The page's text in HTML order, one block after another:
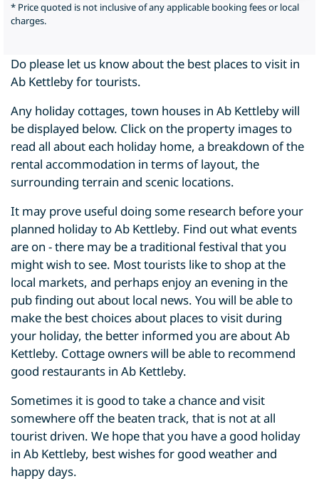
* Price quoted is not inclusive of any applicable booking fees or local
charges.
Do please let us know about the best places to visit in
Ab Kettleby for tourists.
Any holiday cottages, town houses in Ab Kettleby will
be displayed below. Click on the property images to
read all about each holiday home, a breakdown of the
rental accommodation in terms of layout, the
surrounding terrain and scenic locations.
It may prove useful doing some research before your
planned holiday to Ab Kettleby. Find out what events
are on - there may be a traditional festival that you
might wish to see. Most tourists like to shop at the
local markets, and perhaps enjoy an evening in the
pub finding out about local news. You will be able to
make the best choices about places to visit during
your holiday, the better informed you are about Ab
Kettleby. Cottage owners will be able to recommend
good restaurants in Ab Kettleby.
Sometimes it is good to take a chance and visit
somewhere off the beaten track, that is not at all
tourist driven. We hope that you have a good holiday
in Ab Kettleby, best wishes for good weather and
happy days.